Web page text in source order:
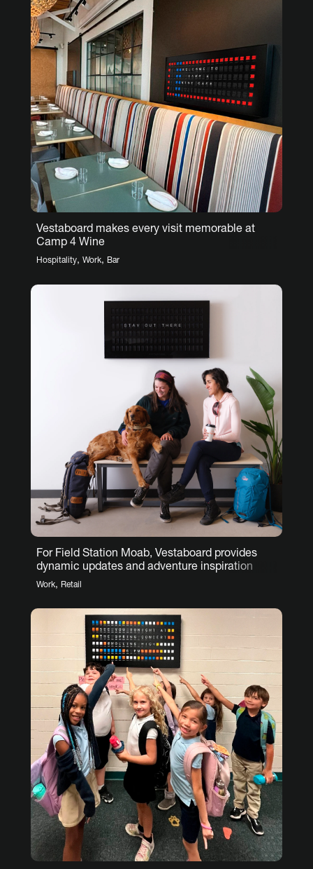
Vestaboard makes every visit memorable at
Camp 4 Wine
Hospitality, Work, Bar
For Field Station Moab, Vestaboard provides
dynamic updates and adventure inspiration
Work, Retail